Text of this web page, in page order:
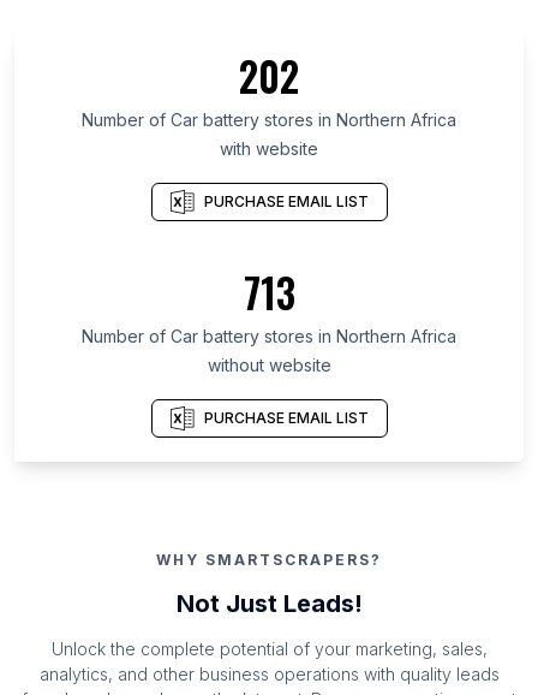
202
Number of Car battery stores in Northern Africa
with website
PURCHASE EMAIL LIST
713
Number of Car battery stores in Northern Africa
without website
PURCHASE EMAIL LIST
WHY SMARTSCRAPERS?
Not Just Leads!
Unlock the complete potential of your marketing, sales,
analytics, and other business operations with quality leads